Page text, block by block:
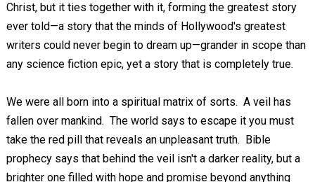
Christ, but it ties together with it, forming the greatest story
ever told—a story that the minds of Hollywood's greatest
writers could never begin to dream up—grander in scope than
any science fiction epic, yet a story that is completely true.
We were all born into a spiritual matrix of sorts. A veil has
fallen over mankind. The world says to escape it you must
take the red pill that reveals an unpleasant truth. Bible
prophecy says that behind the veil isn't a darker reality, but a
brighter one filled with hope and promise beyond anything